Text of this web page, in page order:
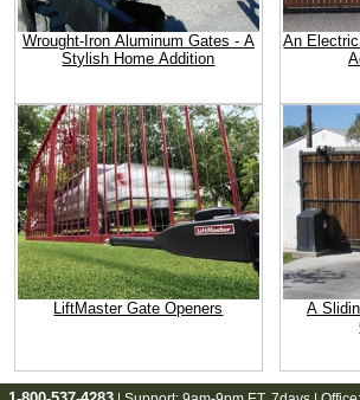
Wrought-Iron Aluminum Gates - A
Stylish Home Addition
An
LiftMaster Gate Openers
A